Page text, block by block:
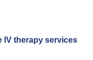
IV therapy services